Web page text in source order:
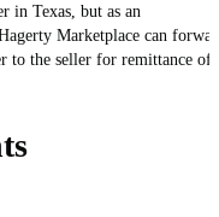
in Texas, but as an
Marketplace can
to the seller for remittance of